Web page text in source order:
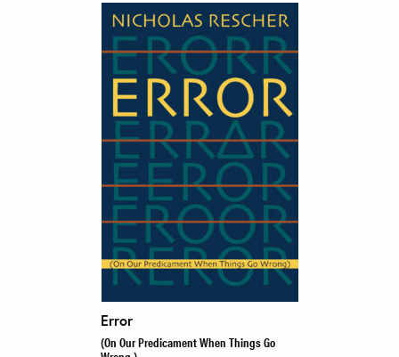
Error
(On Our Predicament When Things Go